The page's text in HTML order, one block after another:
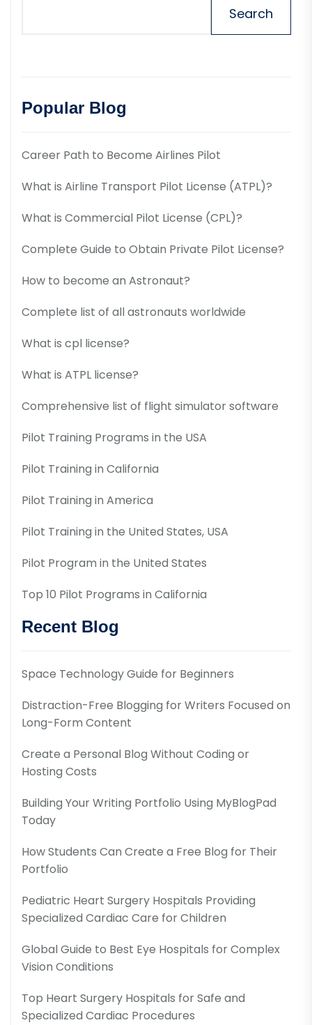
Search
Popular Blog
Career Path to Become Airlines Pilot
What is Airline Transport Pilot License (ATPL)?
What is Commercial Pilot License (CPL)?
Complete Guide to Obtain Private Pilot License?
How to become an Astronaut?
Complete list of all astronauts worldwide
What is cpl license?
What is ATPL license?
Comprehensive list of flight simulator software
Pilot Training Programs in the USA
Pilot Training in California
Pilot Training in America
Pilot Training in the United States, USA
Pilot Program in the United States
Top 10 Pilot Programs in California
Recent Blog
Space Technology Guide for Beginners
Distraction-Free Blogging for Writers Focused on
Long-Form Content
Create a Personal Blog Without Coding or
Hosting Costs
Building Your Writing Portfolio Using MyBlogPad
Today
How Students Can Create a Free Blog for Their
Portfolio
Pediatric Heart Surgery Hospitals Providing
Specialized Cardiac Care for Children
Global Guide to Best Eye Hospitals for Complex
Vision Conditions
Top Heart Surgery Hospitals for Safe and
Specialized Cardiac Procedures